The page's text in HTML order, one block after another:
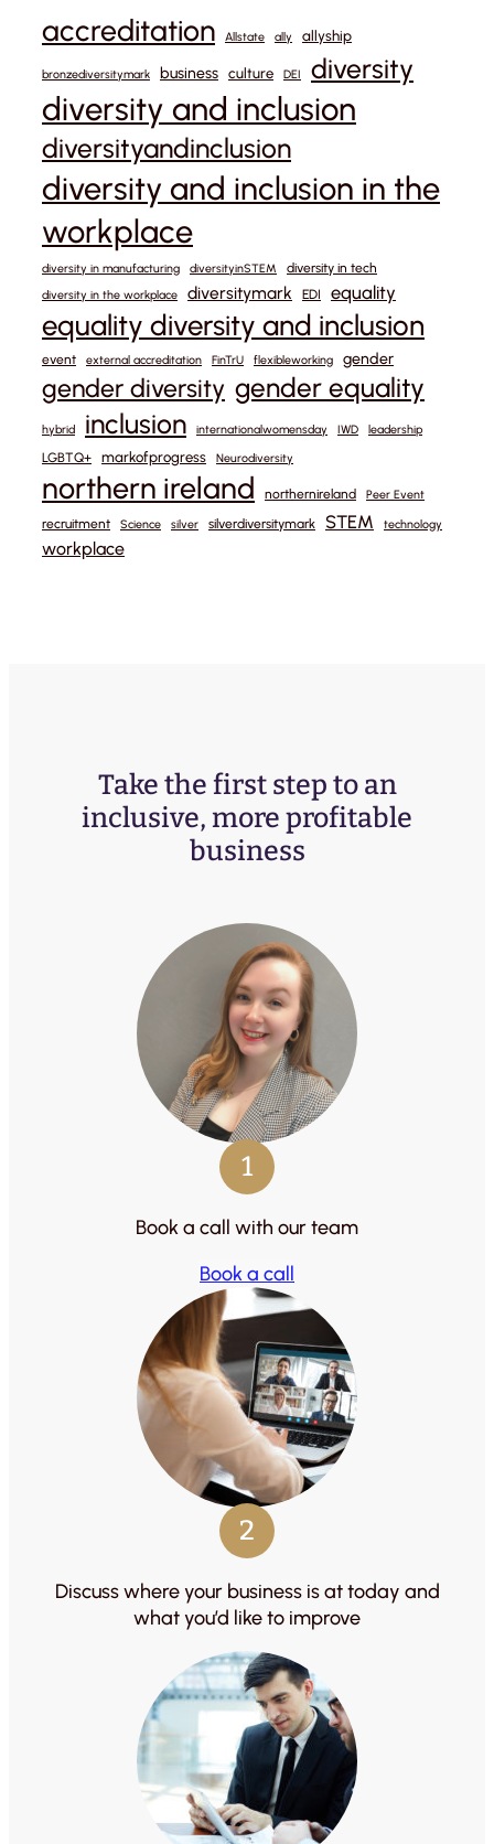
accreditation Allstate ally allyship
bronzediversitymark business culture DEI diversity
diversity and inclusion
diversityandinclusion
diversity and inclusion in the
workplace
diversity in manufacturing diversityinSTEM diversity in tech
diversity in the workplace diversitymark EDI equality
equality diversity and inclusion
event external accreditation FinTrU flexibleworking gender
gender diversity gender equality
hybrid inclusion internationalwomensday IWD leadership
LGBTQ+ markofprogress Neurodiversity
northern ireland northernireland Peer Event
recruitment Science silver silverdiversitymark STEM technology
workplace
Take the first step to an
inclusive, more profitable
business
1
Book a call with our team
Book a call
2
Discuss where your business is at today and
what you’d like to improve